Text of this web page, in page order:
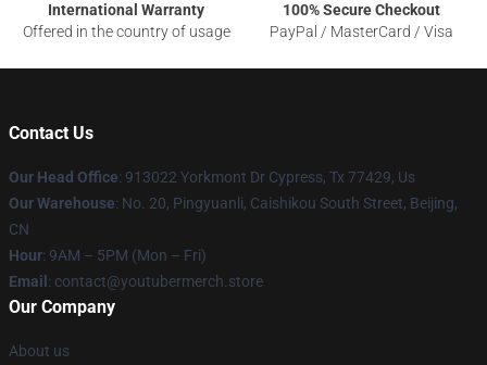
International Warranty
Offered in the country of usage
100% Secure Checkout
PayPal / MasterCard / Visa
Contact Us
Our Head Office: 913022 Yorkmont Dr Cypress, Tx 77429, Us
Our Warehouse: No. 20, Pingyuanli, Caishikou South Street, Beijing,
CN
Hour: 9AM – 5PM (Mon – Fri)
Email : contact@youtubermerch.store
Our Company
About us